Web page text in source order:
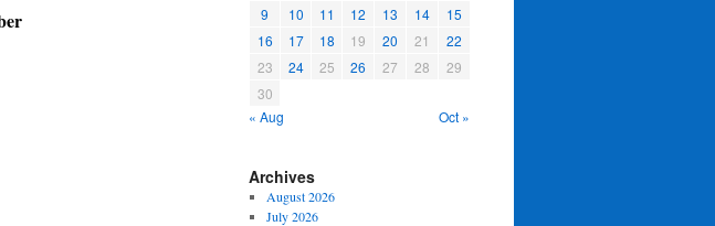
9
10 11 12 13 14
15
16
17 18 19 20 21
22
23
24 25 26 27 28
29
30
« Aug
Oct »
Archives
August 2026
July 2026